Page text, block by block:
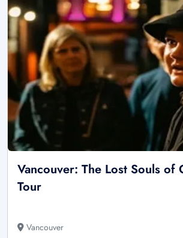
Vancouver: The Lost Souls of
Tour
Vancouver